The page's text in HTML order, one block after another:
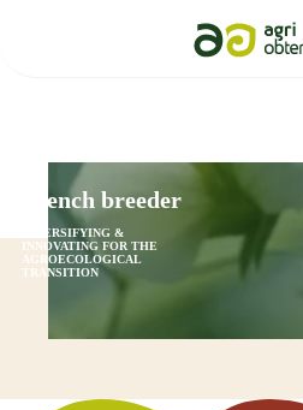
French breeder
DIVERSIFYING &
INNOVATING FOR THE
AGROECOLOGICAL
TRANSITION